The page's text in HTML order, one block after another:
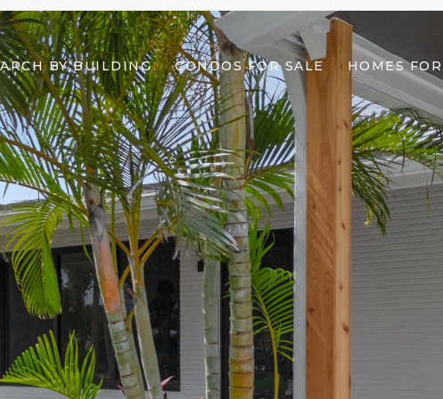
BY BUILDING CONDOS FOR SALE HOMES